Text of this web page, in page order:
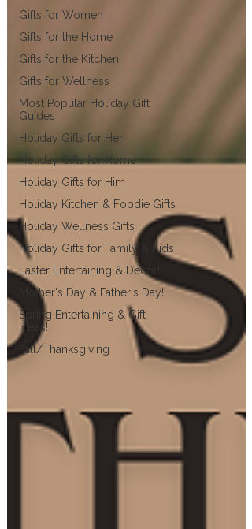
Gifts for Women
Gifts for the Home
Gifts for the Kitchen
Gifts for Wellness
Most Popular Holiday Gift
Guides
Holiday Gifts for Her
Holiday Gifts for Home
Holiday Gifts for Him
Holiday Kitchen & Foodie Gifts
Holiday Wellness Gifts
Holiday Gifts for Family & Kids
Easter Entertaining & Decor!
Mother's Day & Father's Day!
Spring Entertaining & Gift
Ideas!
Fall/Thanksgiving